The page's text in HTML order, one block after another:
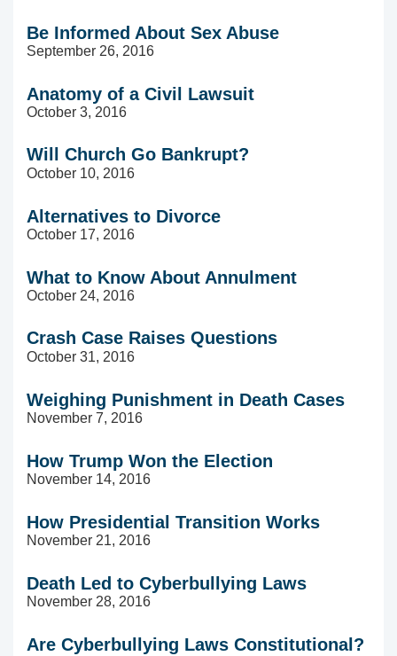
Be Informed About Sex Abuse
September 26, 2016
Anatomy of a Civil Lawsuit
October 3, 2016
Will Church Go Bankrupt?
October 10, 2016
Alternatives to Divorce
October 17, 2016
What to Know About Annulment
October 24, 2016
Crash Case Raises Questions
October 31, 2016
Weighing Punishment in Death Cases
November 7, 2016
How Trump Won the Election
November 14, 2016
How Presidential Transition Works
November 21, 2016
Death Led to Cyberbullying Laws
November 28, 2016
Are Cyberbullying Laws Constitutional?